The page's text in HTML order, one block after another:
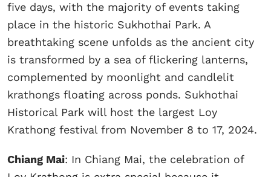
five days, with the majority of events taking
place in the historic Sukhothai Park. A
breathtaking scene unfolds as the ancient city
is transformed by a sea of flickering lanterns,
complemented by moonlight and candlelit
krathongs floating across ponds. Sukhothai
Historical Park will host the largest Loy
Krathong festival from November 8 to 17, 2024.
Chiang Mai: In Chiang Mai, the celebration of